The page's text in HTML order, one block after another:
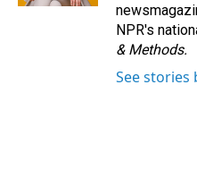
NPR's
& Methods.
See stories